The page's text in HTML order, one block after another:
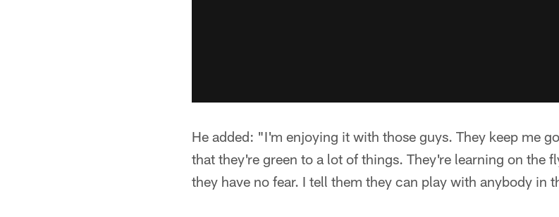
He added: "I'm enjoying it with those guys. They keep me
that they're green to a lot of things. They're learning on the
they have no fear. I tell them they can play with anybody in